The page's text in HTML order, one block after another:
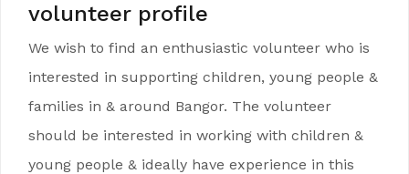
volunteer profile
We wish to find an enthusiastic volunteer who is
interested in supporting children, young people &
families in & around Bangor. The volunteer
should be interested in working with children &
young people & ideally have experience in this